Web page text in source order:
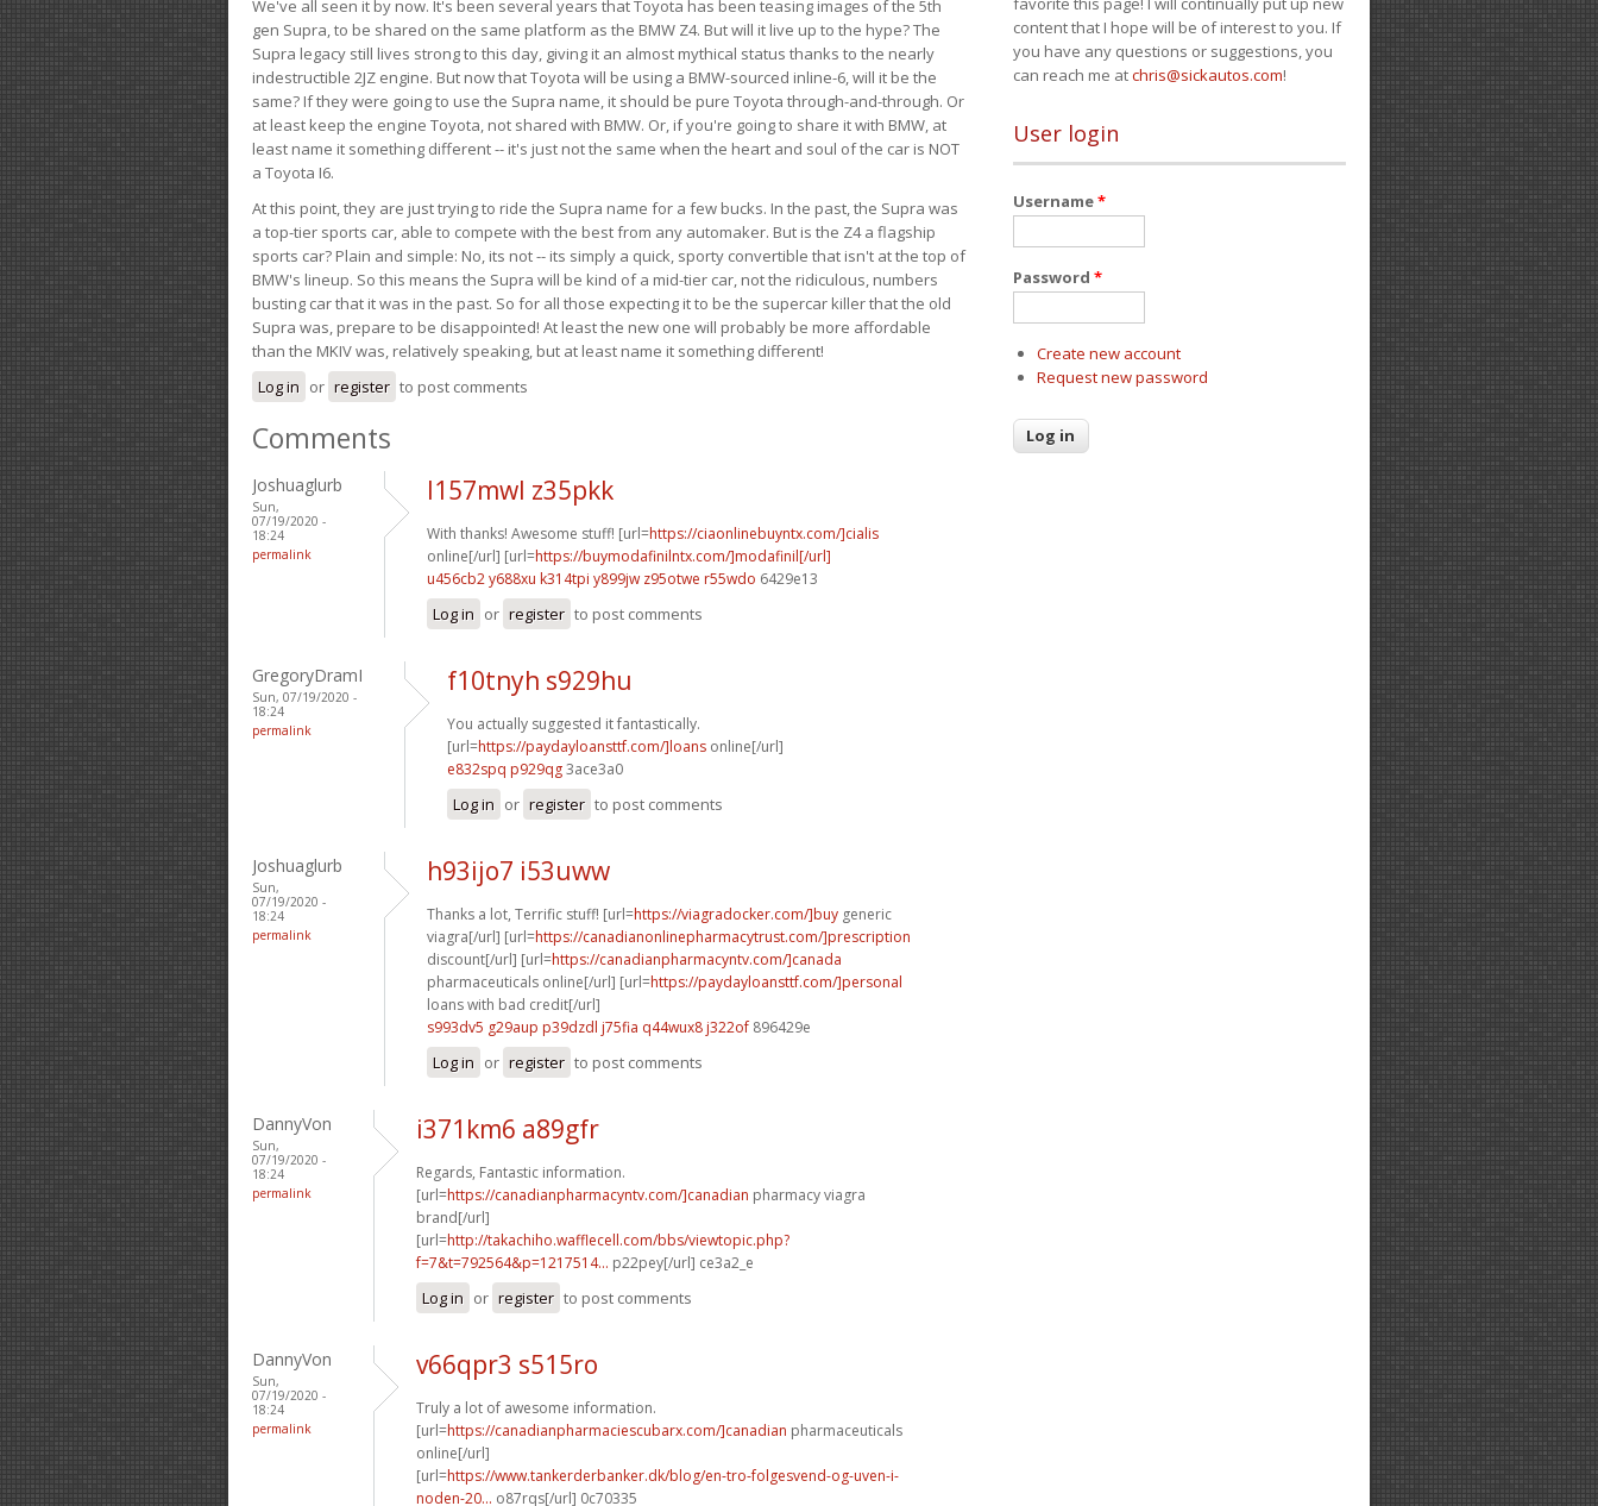
We've all seen it by now. It's been several years that Toyota has been teasing images of the 5th
gen Supra, to be shared on the same platform as the BMW Z4. But will it live up to the hype? The
Supra legacy still lives strong to this day, giving it an almost mythical status thanks to the nearly
indestructible 2JZ engine. But now that Toyota will be using a BMW-sourced inline-6, will it be the
same? If they were going to use the Supra name, it should be pure Toyota through-and-through. Or
at least keep the engine Toyota, not shared with BMW. Or, if you're going to share it with BMW, at
least name it something different -- it's just not the same when the heart and soul of the car is NOT
a Toyota I6.
At this point, they are just trying to ride the Supra name for a few bucks. In the past, the Supra was
a top-tier sports car, able to compete with the best from any automaker. But is the Z4 a flagship
sports car? Plain and simple: No, its not -- its simply a quick, sporty convertible that isn't at the top of
BMW's lineup. So this means the Supra will be kind of a mid-tier car, not the ridiculous, numbers
busting car that it was in the past. So for all those expecting it to be the supercar killer that the old
Supra was, prepare to be disappointed! At least the new one will probably be more affordable
than the MKIV was, relatively speaking, but at least name it something different!
Log in or register to post comments
Comments
Joshuaglurb
Sun,
07/19/2020 -
18:24
permalink
l157mwl z35pkk
With thanks! Awesome stuff! [url=https://ciaonlinebuyntx.com/]cialis
online[/url] [url=https://buymodafinilntx.com/]modafinil[/url]
u456cb2 y688xu k314tpi y899jw z95otwe r55wdo 6429e13
Log in or register to post comments
GregoryDramI
Sun, 07/19/2020 -
18:24
permalink
f10tnyh s929hu
You actually suggested it fantastically.
[url=https://paydayloansttf.com/]loans online[/url]
e832spq p929qg3ace3a0
Log in or register to post comments
Joshuaglurb
Sun,
07/19/2020 -
18:24
permalink
h93ijo7 i53uww
Thanks a lot, Terrific stuff! [url=https://viagradocker.com/]buy generic
viagra[/url] [url=https://canadianonlinepharmacytrust.com/]prescription
discount[/url] [url=https://canadianpharmacyntv.com/]canada
pharmaceuticals online[/url] [url=https://paydayloansttf.com/]personal
loans with bad credit[/url]
s993dv5 g29aup p39dzdl j75fia q44wux8 j322of 896429e
Log in or register to post comments
DannyVon
Sun,
07/19/2020 -
18:24
permalink
i371km6 a89gfr
Regards, Fantastic information.
[url=https://canadianpharmacyntv.com/]canadian pharmacy viagra
brand[/url]
[url=http://takachiho.wafflecell.com/bbs/viewtopic.php?
f=7&t=792564&p=1217514... p22pey[/url] ce3a2_e
Log in or register to post comments
DannyVon
Sun,
07/19/2020 -
18:24
permalink
v66qpr3 s515ro
Truly a lot of awesome information.
[url=https://canadianpharmaciescubarx.com/]canadian pharmaceuticals
online[/url]
[url=https://www.tankerderbanker.dk/blog/en-tro-folgesvend-og-uven-i-
noden-20... o87rqs[/url] 0c70335
content that I hope will be of interest to you. If
you have any questions or suggestions, you
can reach me atchris@sickautos.com!
User login
Username*
Password *
Create new account
Request new password